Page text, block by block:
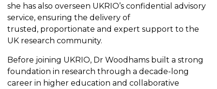
she has also overseen UKRIO’s confidential advisory
service, ensuring the delivery of
trusted, proportionate and expert support to the
UK research community.
Before joining UKRIO, Dr Woodhams built a strong
foundation in research through a decade-long
career in higher education and collaborative